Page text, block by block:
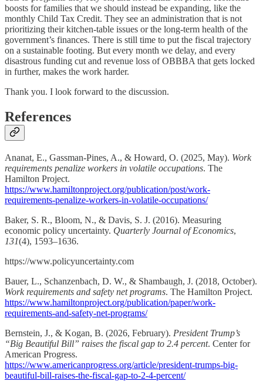
boosts for families that we should instead be expanding, like the
monthly Child Tax Credit. They see an administration that is not
prioritizing their kitchen-table issues or the long-term health of the
government’s finances. There is still time to put the fiscal trajectory
on a sustainable footing. But every month we delay, and every
disastrous funding cut and revenue loss of OBBBA that gets locked
in further, makes the work harder.
Thank you. I look forward to the discussion.
References
Ananat, E., Gassman-Pines, A., & Howard, O. (2025, May). Work
requirements penalize workers in volatile occupations. The
Hamilton Project.
https://www.hamiltonproject.org/publication/post/work-
requirements-penalize-workers-in-volatile-occupations/
Baker, S. R., Bloom, N., & Davis, S. J. (2016). Measuring
economic policy uncertainty. Quarterly Journal of Economics,
131(4), 1593–1636.
https://www.policyuncertainty.com
Bauer, L., Schanzenbach, D. W., & Shambaugh, J. (2018, October).
Work requirements and safety net programs. The Hamilton Project.
https://www.hamiltonproject.org/publication/paper/work-
requirements-and-safety-net-programs/
Bernstein, J., & Kogan, B. (2026, February). President Trump’s
“Big Beautiful Bill” raises the fiscal gap to 2.4 percent. Center for
American Progress.
https://www.americanprogress.org/article/president-trumps-big-
beautiful-bill-raises-the-fiscal-gap-to-2-4-percent/